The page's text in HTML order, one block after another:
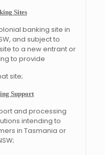
Sites
banking site in
and subject to
to a new entrant or
to provide
site;
Support
and processing
intending to
in Tasmania or